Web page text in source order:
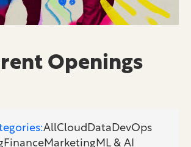
Openings
AllCloudDataDevOps
FinanceMarketingML & AI